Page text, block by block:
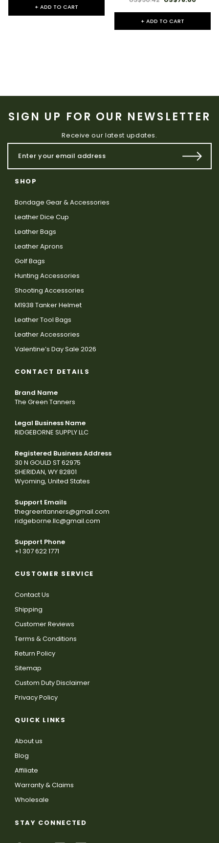
+ ADD TO CART
+ ADD TO CART
SIGN UP FOR OUR NEWSLETTER
Receive our latest updates.
SHOP
Bondage Gear & Accessories
Leather Dice Cup
Leather Bags
Leather Aprons
Golf Bags
Hunting Accessories
Shooting Accessories
M1938 Tanker Helmet
Leather Tool Bags
Leather Accessories
Valentine’s Day Sale 2026
CONTACT DETAILS
Brand Name
The Green Tanners
Legal Business Name
RIDGEBORNE SUPPLY LLC
Registered Business Address
30 N GOULD ST 62975
SHERIDAN, WY 82801
Wyoming, United States
Support Emails
thegreentanners@gmail.com
ridgeborne.llc@gmail.com
Support Phone
+1 307 622 1771
CUSTOMER SERVICE
Contact Us
Shipping
Customer Reviews
Terms & Conditions
Return Policy
Sitemap
Custom Duty Disclaimer
Privacy Policy
QUICK LINKS
About us
Blog
Affiliate
Warranty & Claims
Wholesale
STAY CONNECTED